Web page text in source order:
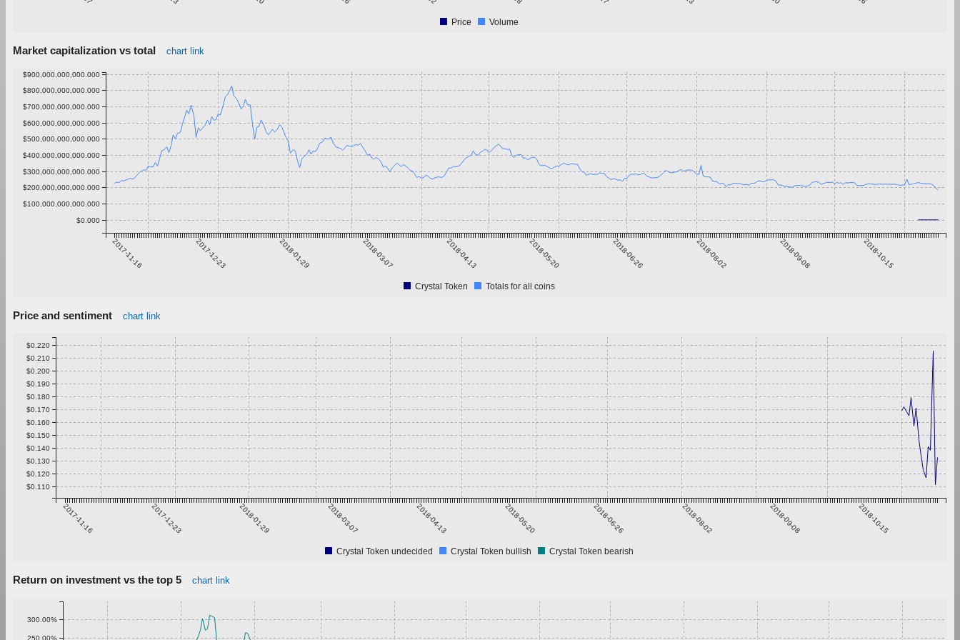
Price Volume
Market capitalization vs total chart link
2017-11-16 2017-12-23 2018-01-29 2018-03-07 2018-04-13 2018-05-20 2018-06-26 2018-08-02 2018-09-08 2018-10-15
$0.000
$100,000,000,000.000
$200,000,000,000.000
$300,000,000,000.000
$400,000,000,000.000
$500,000,000,000.000
$600,000,000,000.000
$700,000,000,000.000
$800,000,000,000.000
$900,000,000,000.000
Crystal Token Totals for all coins
Price and sentiment chart link
2017-11-16 2017-12-23 2018-01-29 2018-03-07 2018-04-13 2018-05-20 2018-06-26 2018-08-02 2018-09-08 2018-10-15
$0.110
$0.120
$0.130
$0.140
$0.150
$0.160
$0.170
$0.180
$0.190
$0.200
$0.210
$0.220
Crystal Token undecided Crystal Token bullish Crystal Token bearish
Return on investment vs the top 5 chart link
250.00%
300.00%